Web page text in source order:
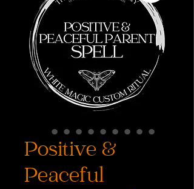
Positive &
Peaceful